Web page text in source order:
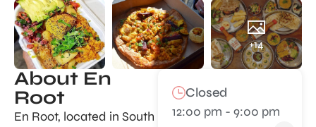
+14
About En
Root
En Root, located in South
Closed
12:00 pm - 9:00 pm